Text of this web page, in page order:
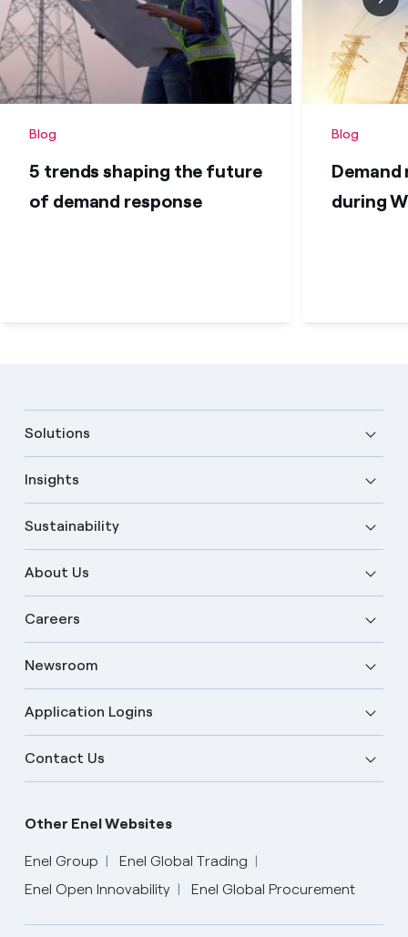
Blog
5 trends shaping the future
of demand response
Blog
during
Solutions
Insights
Sustainability
About Us
Careers
Newsroom
Application Logins
Contact Us
Other Enel Websites
Enel Group
Enel Global Trading
Enel Open Innovability
Enel Global Procurement